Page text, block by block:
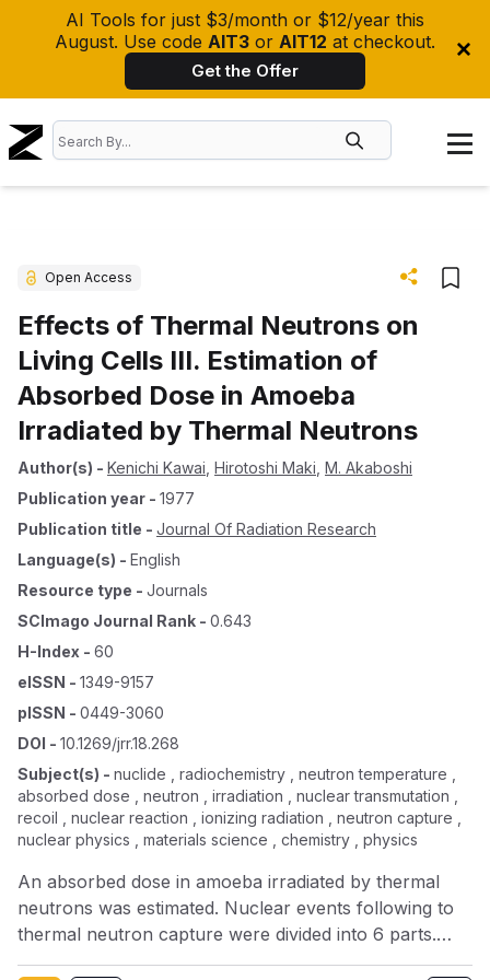
AI Tools for just $3/month or $12/year this
August. Use code AIT3 or AIT12 at checkout.
Get the Offer
Open Access
Effects of Thermal Neutrons on
Living Cells III. Estimation of
Absorbed Dose in Amoeba
Irradiated by Thermal Neutrons
Author(s) - Kenichi Kawai Hirotoshi Maki M. Akaboshi
Publication year - 1977
Publication title - Journal Of Radiation Research
Language(s) - English
Resource type - Journals
SCImago Journal Rank - 0.643
H-Index - 60
eISSN - 1349-9157
pISSN - 0449-3060
DOI - 10.1269/jrr.18.268
Subject(s) - nuclide , radiochemistry , neutron temperature ,
absorbed dose , neutron , irradiation , nuclear transmutation ,
recoil , nuclear reaction , ionizing radiation , neutron capture ,
nuclear physics , materials science , chemistry , physics
An absorbed dose in amoeba irradiated by thermal
neutrons was estimated. Nuclear events following to
thermal neutron capture were divided into 6 parts.
More than 99% of absorbed dose was estimated to be